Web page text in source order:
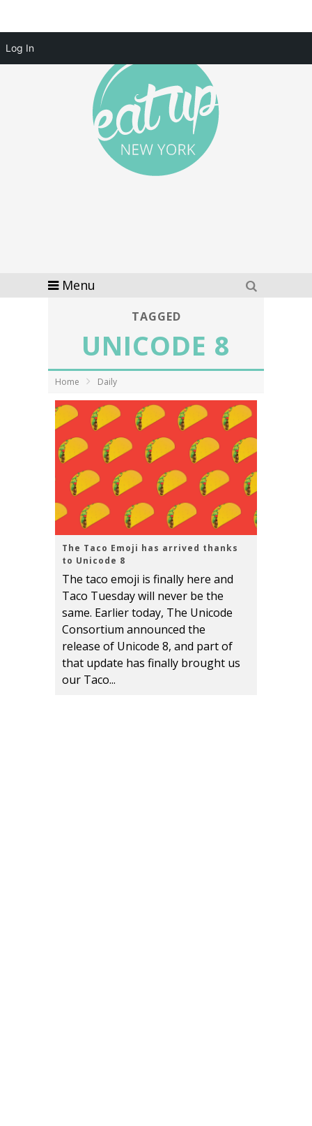
Menu
TAGGED
UNICODE 8
Home Daily
The Taco Emoji has arrived thanks
to Unicode 8
The taco emoji is finally here and
Taco Tuesday will never be the
same. Earlier today, The Unicode
Consortium announced the
release of Unicode 8, and part of
that update has finally brought us
our Taco...
Log In